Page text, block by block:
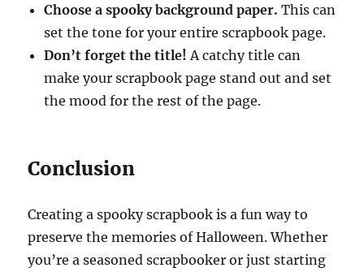
Choose a spooky background paper. This can
set the tone for your entire scrapbook page.
Don’t forget the title! A catchy title can
make your scrapbook page stand out and set
the mood for the rest of the page.
Conclusion
Creating a spooky scrapbook is a fun way to
preserve the memories of Halloween. Whether
you’re a seasoned scrapbooker or just starting